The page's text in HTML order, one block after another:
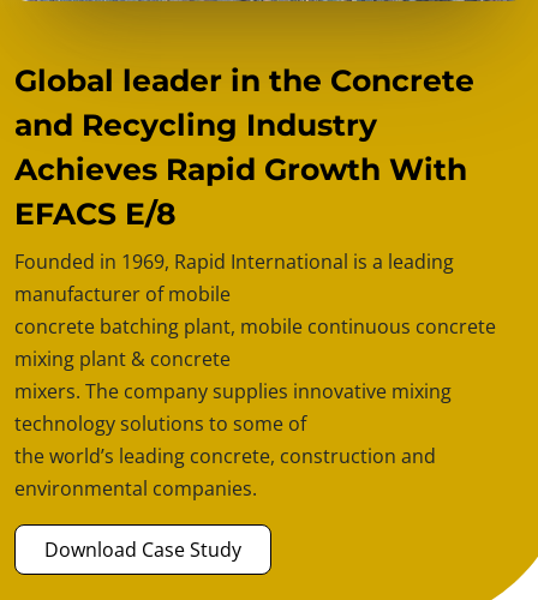
Global leader in the Concrete
and Recycling Industry
Achieves Rapid Growth With
EFACS E/8
Founded in 1969, Rapid International is a leading
manufacturer of mobile
concrete batching plant, mobile continuous concrete
mixing plant & concrete
mixers. The company supplies innovative mixing
technology solutions to some of
the world’s leading concrete, construction and
environmental companies.
Download Case Study